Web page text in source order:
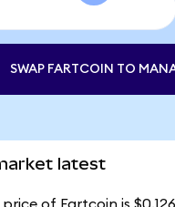
SWAP FARTCOIN TO
latest